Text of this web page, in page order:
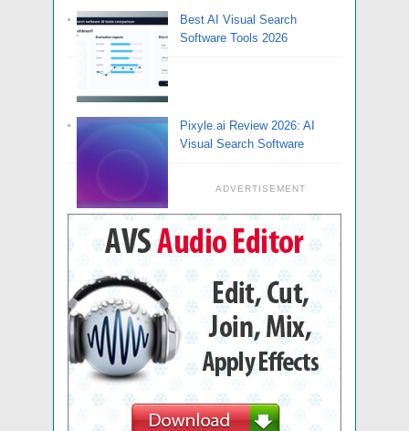
Best AI Visual Search
Software Tools 2026
Pixyle.ai Review 2026: AI
Visual Search Software
ADVERTISEMENT